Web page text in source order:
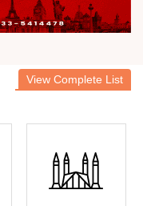
View Complete List